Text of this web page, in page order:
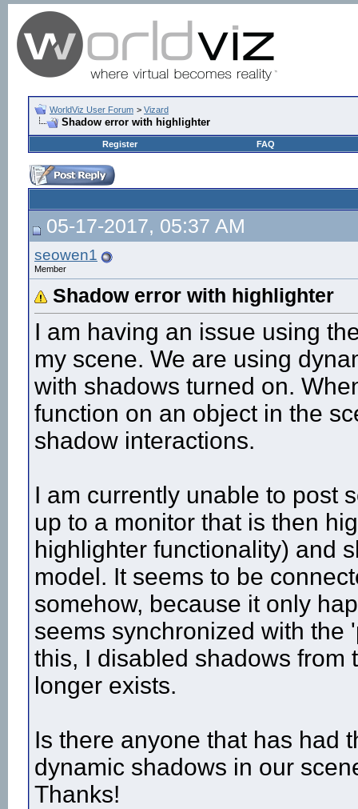
WorldViz User Forum > Vizard
Shadow error with highlighter
Register FAQ
05-17-2017, 05:37 AM
seowen1
Member
Shadow error with highlighter
I am having an issue using
my scene. We are using
with shadows turned on.
function on an object in the
shadow interactions.
I am currently unable to post
up to a monitor that is then
highlighter functionality) and
model. It seems to be
somehow, because it only
seems synchronized with the
this, I disabled shadows from
longer exists.
Is there anyone that has had
dynamic shadows in our
Thanks!